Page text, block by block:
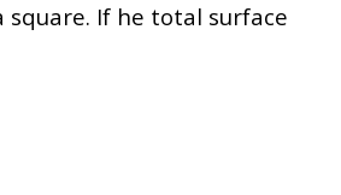
If he total surface